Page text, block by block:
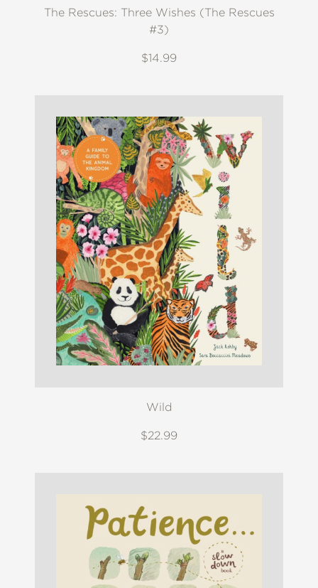
The Rescues: Three Wishes (The Rescues
#3)
$14.99
Wild
$22.99